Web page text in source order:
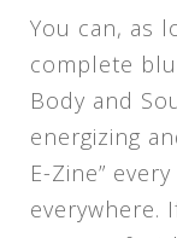
You can, as
complete
Body and
energizing
E-Zine”
everywhere.